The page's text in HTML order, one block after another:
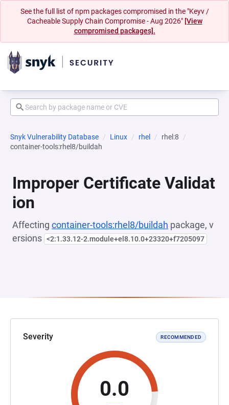
See the full list of npm packages compromised in the "Keyv /
Cacheable Supply Chain Compromise - Aug 2026" [View
compromised packages].
Snyk Vulnerability Database Linux rhel
rhel:8
container-tools:rhel8/buildah
Improper Certificate Validat
ion
Affecting container-tools:rhel8/buildah package, v
ersions <2:1.33.12-2.module+el8.10.0+23320+f7205097
Severity RECOMMENDED
0.0